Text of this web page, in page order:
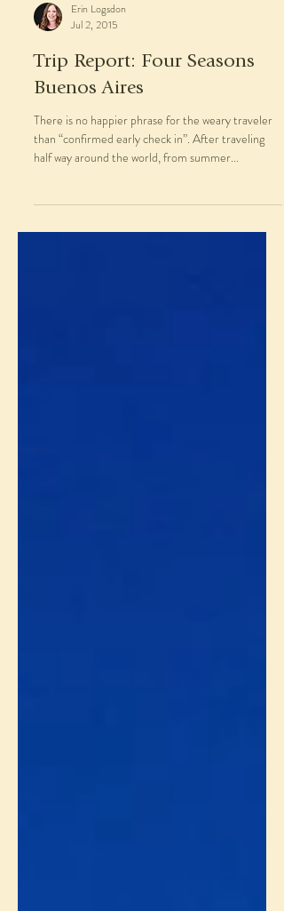
Erin Logsdon
Jul 2, 2015
Buenos Aires
There is no happier phrase for the weary traveler
half way around the world, from summer...